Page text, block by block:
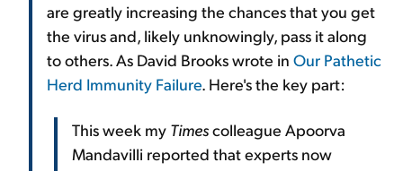
are greatly increasing the chances that you get
the virus and, likely unknowingly, pass it along
to others. As David Brooks wrote in Our Pathetic
Herd Immunity Failure. Here's the key part:
This week my Timescolleague Apoorva
Mandavilli reported that experts now